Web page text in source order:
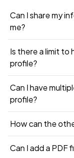
Can I share my
me?
Is there a limit to
profile?
Can I have
profile?
How can the
Can I add a PDF